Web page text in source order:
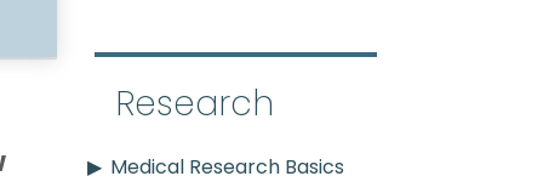
Research
Medical Research Basics